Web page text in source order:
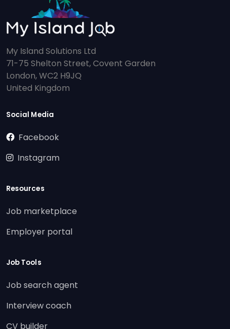
My Island Solutions Ltd
71-75 Shelton Street, Covent Garden
London, WC2 H9JQ
United Kingdom
Social Media
Facebook
Instagram
Resources
Job marketplace
Employer portal
Job Tools
Job search agent
Interview coach
CV builder